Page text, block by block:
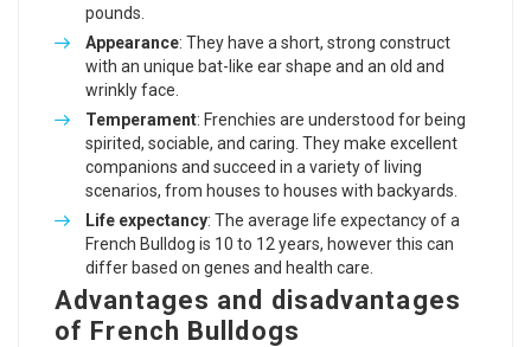
pounds.
Appearance: They have a short, strong construct
with an unique bat-like ear shape and an old and
wrinkly face.
Temperament: Frenchies are understood for being
spirited, sociable, and caring. They make excellent
companions and succeed in a variety of living
scenarios, from houses to houses with backyards.
Life expectancy: The average life expectancy of a
French Bulldog is 10 to 12 years, however this can
differ based on genes and health care.
Advantages and disadvantages
of French Bulldogs